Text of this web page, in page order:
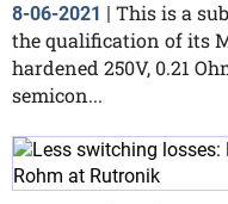
8-06-2021
This is a
the qualification of its
hardened 250V, 0.21
semicon...